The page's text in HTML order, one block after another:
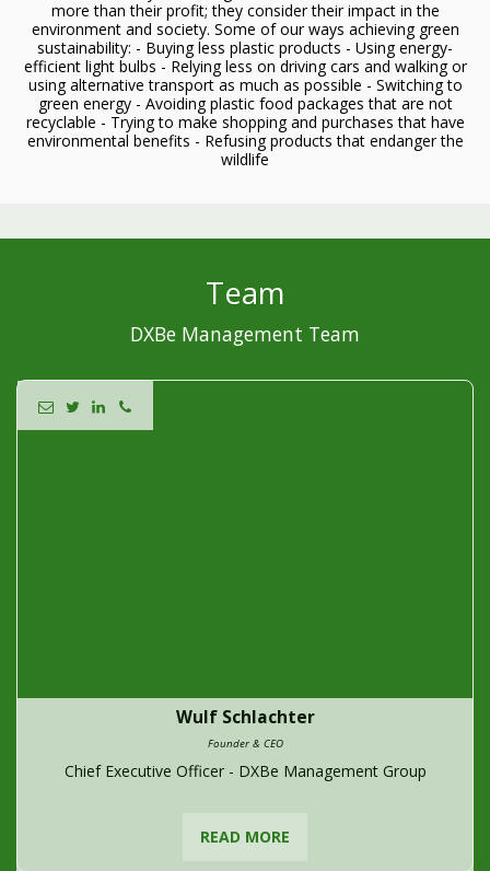
more than their profit; they consider their impact in the
environment and society. Some of our ways achieving green
sustainability: - Buying less plastic products - Using energy-
efficient light bulbs - Relying less on driving cars and walking or
using alternative transport as much as possible - Switching to
green energy - Avoiding plastic food packages that are not
recyclable - Trying to make shopping and purchases that have
environmental benefits - Refusing products that endanger the
wildlife
Team
DXBe Management Team
Wulf Schlachter
Founder & CEO
Chief Executive Officer - DXBe Management Group
READ MORE